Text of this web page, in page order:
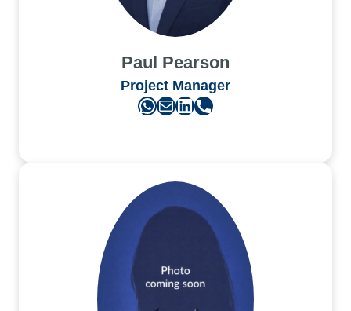
Paul Pearson
Project Manager
WhatsApp Mail LinkedIn Phone